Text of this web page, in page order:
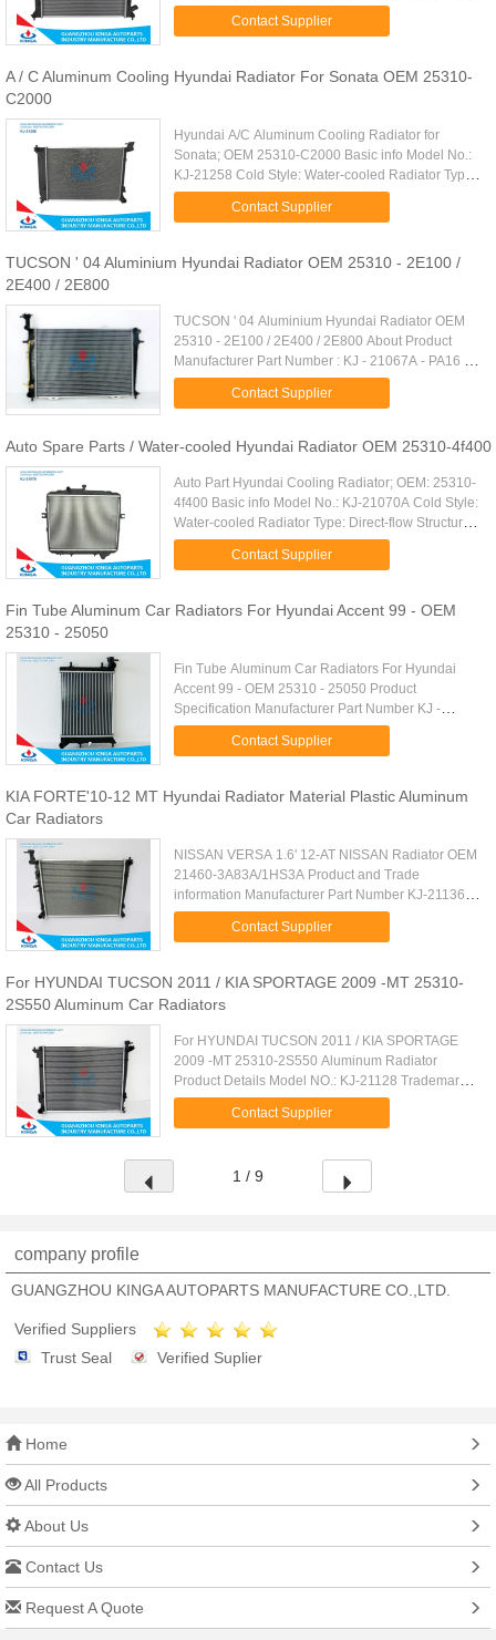
flow Structure: Open Type Core Size:
610×401.5*16mm Cooling Fluid Type: ...
Contact Supplier
A / C Aluminum Cooling Hyundai Radiator For Sonata OEM 25310-
C2000
Hyundai A/C Aluminum Cooling Radiator for
Sonata; OEM 25310-C2000 Basic info Model No.:
KJ-21258 Cold Style: Water-cooled Radiator Type:
Cross-flow Structure: Open Type Core Size:
625*458*16mm Cooling Fluid ...
Contact Supplier
TUCSON ' 04 Aluminium Hyundai Radiator OEM 25310 - 2E100 /
2E400 / 2E800
TUCSON ' 04 Aluminium Hyundai Radiator OEM
25310 - 2E100 / 2E400 / 2E800 About Product
Manufacturer Part Number : KJ - 21067A - PA16 /
22 / 26 Core Size : PA 640 * 448 * 16 / 22 / 26 mm
Tank Size : 46 / 46 * ...
Contact Supplier
Auto Spare Parts / Water-cooled Hyundai Radiator OEM 25310-4f400
Auto Part Hyundai Cooling Radiator; OEM: 25310-
4f400 Basic info Model No.: KJ-21070A Cold Style:
Water-cooled Radiator Type: Direct-flow Structure:
Open Type Core Size: 450*578*26/32mm Cooling
Fluid Type: ...Contact Supplier
Fin Tube Aluminum Car Radiators For Hyundai Accent 99 - OEM
25310 - 25050
Fin Tube Aluminum Car Radiators For Hyundai
Accent 99 - OEM 25310 - 25050 Product
Specification Manufacturer Part Number KJ -
21006A OEM 25310 - 25050 Car Type Hyundai
Accent 99 - Carton Size 400 x 100 x 535mm ...
Contact Supplier
KIA FORTE'10-12 MT Hyundai Radiator Material Plastic Aluminum
Car Radiators
NISSAN VERSA 1.6' 12-AT NISSAN Radiator OEM
21460-3A83A/1HS3A Product and Trade
information Manufacturer Part Number KJ-21136
Core Material Aluminum Tank Material Plastic
Trade Terms FOB ShenZhen Payment Terms ...
Contact Supplier
For HYUNDAI TUCSON 2011 / KIA SPORTAGE 2009 -MT 25310-
2S550 Aluminum Car Radiators
For HYUNDAI TUCSON 2011 / KIA SPORTAGE
2009 -MT 25310-2S550 Aluminum Radiator
Product Details Model NO.: KJ-21128 Trademark:
Kinga Body Material: Aluminium Certification:
ISO9001, TS16949 Cartype: Hyundai ...
Contact Supplier
1 / 9
company profile
GUANGZHOU KINGA AUTOPARTS MANUFACTURE CO.,LTD.
Verified Suppliers
Trust Seal
Verified Suplier
Home
All Products
About Us
Contact Us
Request A Quote